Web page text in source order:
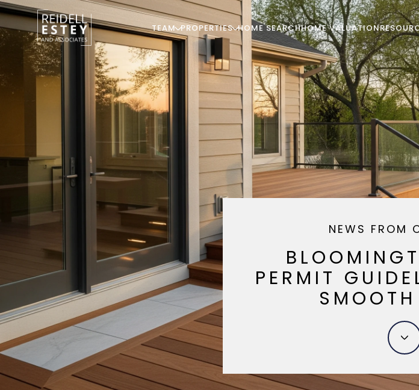
TEAM PROPERTIES HOME SEARCHHOME VALUATION
NEWS FROM
PERMIT